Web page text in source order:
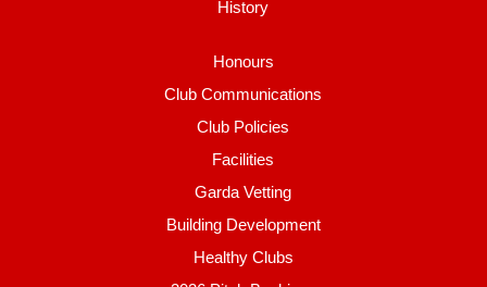
History
Honours
Club Communications
Club Policies
Facilities
Garda Vetting
Building Development
Healthy Clubs